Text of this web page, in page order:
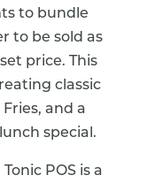
to bundle
to be sold as
price.
This
classic
and a
special.
POS is a